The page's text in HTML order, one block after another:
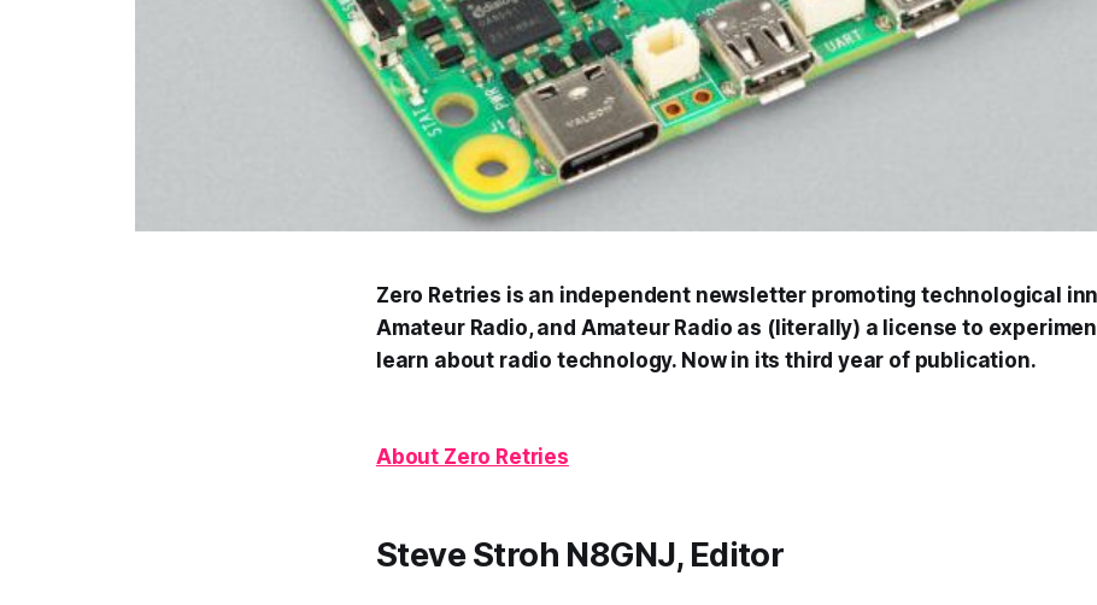
Zero Retries is an independent newsletter promoting technological
Amateur Radio, and Amateur Radio as (literally) a license to
learn about radio technology. Now in its third year of publication.
About Zero Retries
Steve Stroh N8GNJ, Editor